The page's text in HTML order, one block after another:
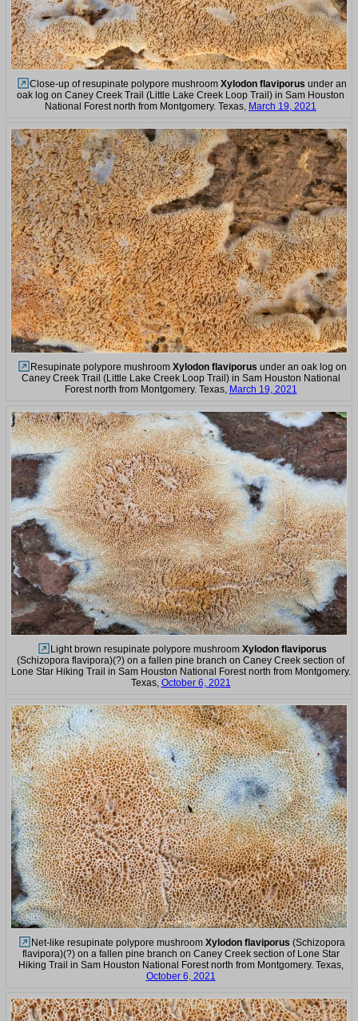
Close-up of resupinate polypore mushroom Xylodon flaviporus under an
oak log on Caney Creek Trail (Little Lake Creek Loop Trail) in Sam Houston
National Forest north from Montgomery. Texas, March 19, 2021
Resupinate polypore mushroom Xylodon flaviporus under an oak log on
Caney Creek Trail (Little Lake Creek Loop Trail) in Sam Houston National
Forest north from Montgomery. Texas, March 19, 2021
Light brown resupinate polypore mushroom Xylodon flaviporus
(Schizopora flavipora)(?) on a fallen pine branch on Caney Creek section of
Lone Star Hiking Trail in Sam Houston National Forest north from Montgomery.
Texas, October 6, 2021
Net-like resupinate polypore mushroom Xylodon flaviporus (Schizopora
flavipora)(?) on a fallen pine branch on Caney Creek section of Lone Star
Hiking Trail in Sam Houston National Forest north from Montgomery. Texas,
October 6, 2021